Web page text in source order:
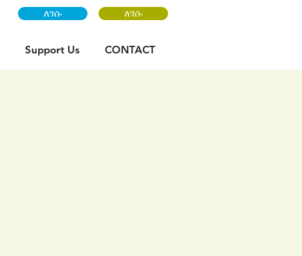
ለገሱ ለገሱ
Support Us CONTACT